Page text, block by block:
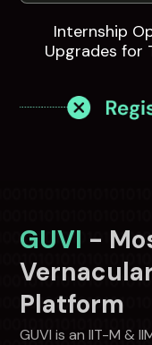
Internship
Upgrades for
GUVI -
Platform
GUVI is an IIT-M &